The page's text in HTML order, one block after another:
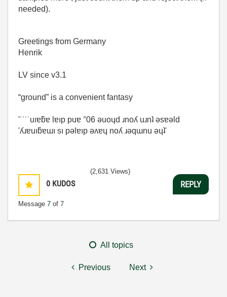
needed).
Greetings from Germany
Henrik
LV since v3.1
“ground” is a convenient fantasy
'˙˙˙˙uıɐƃɐ lɐıp puɐ °06 ǝuoɥd ɹnoʎ uɹnʇ ǝsɐǝld
'ʎɹɐuıƃɐɯı sı pǝlɐıp ǝʌɐɥ noʎ ɹǝqɯnu ǝɥʇ'
0 KUDOS
Message 7 of 7
(2,631 Views)
REPLY
All topics
Previous Next